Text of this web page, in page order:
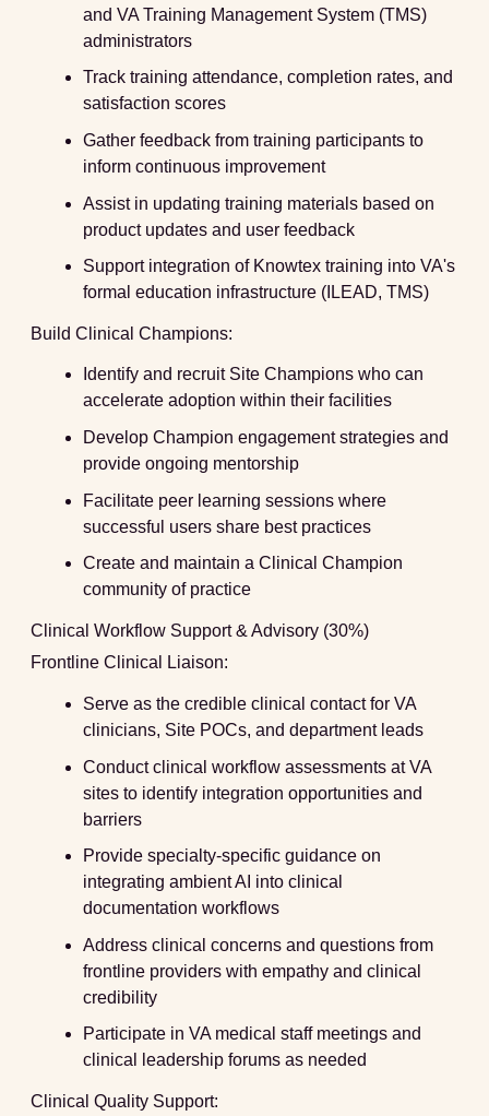
and VA Training Management System (TMS)
administrators
Track training attendance, completion rates, and
satisfaction scores
Gather feedback from training participants to
inform continuous improvement
Assist in updating training materials based on
product updates and user feedback
Support integration of Knowtex training into VA's
formal education infrastructure (ILEAD, TMS)
Build Clinical Champions:
Identify and recruit Site Champions who can
accelerate adoption within their facilities
Develop Champion engagement strategies and
provide ongoing mentorship
Facilitate peer learning sessions where
successful users share best practices
Create and maintain a Clinical Champion
community of practice
Clinical Workflow Support & Advisory (30%)
Frontline Clinical Liaison:
Serve as the credible clinical contact for VA
clinicians, Site POCs, and department leads
Conduct clinical workflow assessments at VA
sites to identify integration opportunities and
barriers
Provide specialty-specific guidance on
integrating ambient AI into clinical
documentation workflows
Address clinical concerns and questions from
frontline providers with empathy and clinical
credibility
Participate in VA medical staff meetings and
clinical leadership forums as needed
Clinical Quality Support: